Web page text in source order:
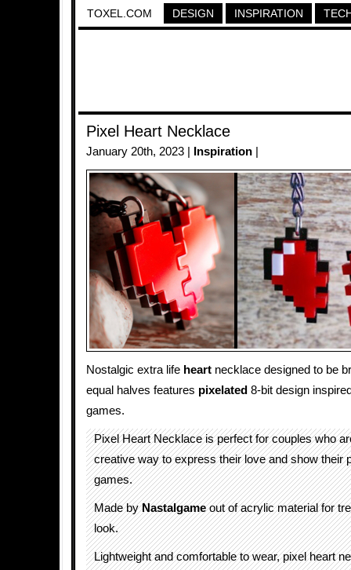
TOXEL.COM DESIGN INSPIRATION
Pixel Heart Necklace
January 20th, 2023 | Inspiration
Nostalgic extra life heart necklace designed to be
equal halves features pixelated 8-bit design
games.
Pixel Heart Necklace is perfect for couples who
creative way to express their love and show their
games.
Made byNastalgameout of acrylic material for
look.
Lightweight and comfortable to wear, pixel heart